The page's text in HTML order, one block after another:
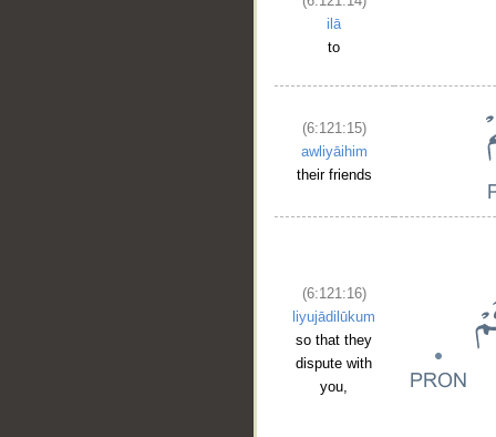
ilā
to
(6:121:15)
awliyāihim
their friends
(6:121:16)
liyujādilūkum
so that they
dispute with
you,